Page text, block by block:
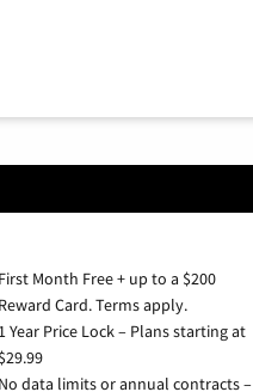
First Month Free + up to a $200
Reward Card. Terms apply.
1 Year Price Lock – Plans starting at
$29.99
No data limits or annual contracts –